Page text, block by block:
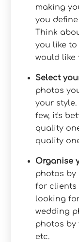
making
you
Think
you like
would like
Select
photos
your
few, it's
quality
quality
Organise
photos by
for clients
looking
wedding
photos by
etc.